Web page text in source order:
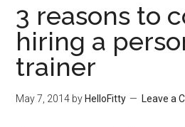
3 reasons to
hiring a
trainer
May 7, 2014 by HelloFitty Leave a